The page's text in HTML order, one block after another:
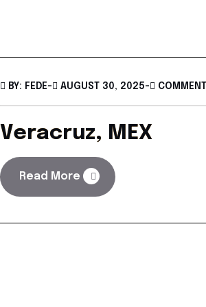
BY: FEDE- AUGUST 30, 2025-
Veracruz, MEX
Read More